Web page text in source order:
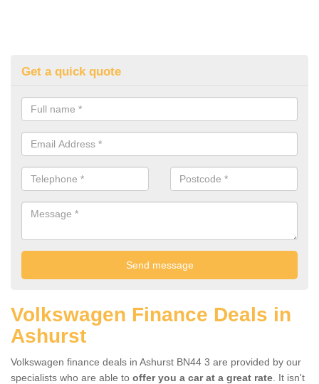
Get a quick quote
Volkswagen Finance Deals in
Ashurst
Volkswagen finance deals in Ashurst BN44 3 are provided by our
specialists who are able to offer you a car at a great rate . It isn't